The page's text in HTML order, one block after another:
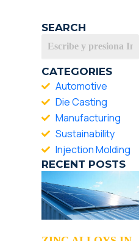
SEARCH
CATEGORIES
Automotive
Die Casting
Manufacturing
Sustainability
Injection Molding
RECENT POSTS